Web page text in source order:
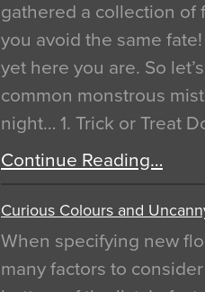
gathered a collection of
you avoid the same
yet here you are. So
common monstrous
night… 1. Trick or Treat
Continue Reading…
Curious Colours and
When specifying new
many factors to